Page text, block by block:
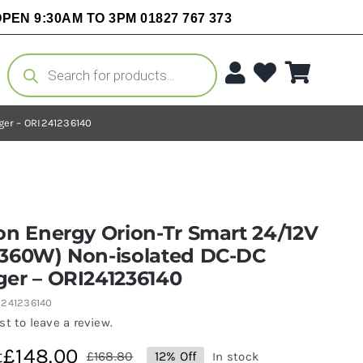
9:30AM TO 3PM 01827 767 373
Products
search
– ORI241236140
Energy Orion-Tr Smart 24/12V
Non-isolated DC-DC
– ORI241236140
to leave a review.
£168.80
£148.00 12% Off In stock